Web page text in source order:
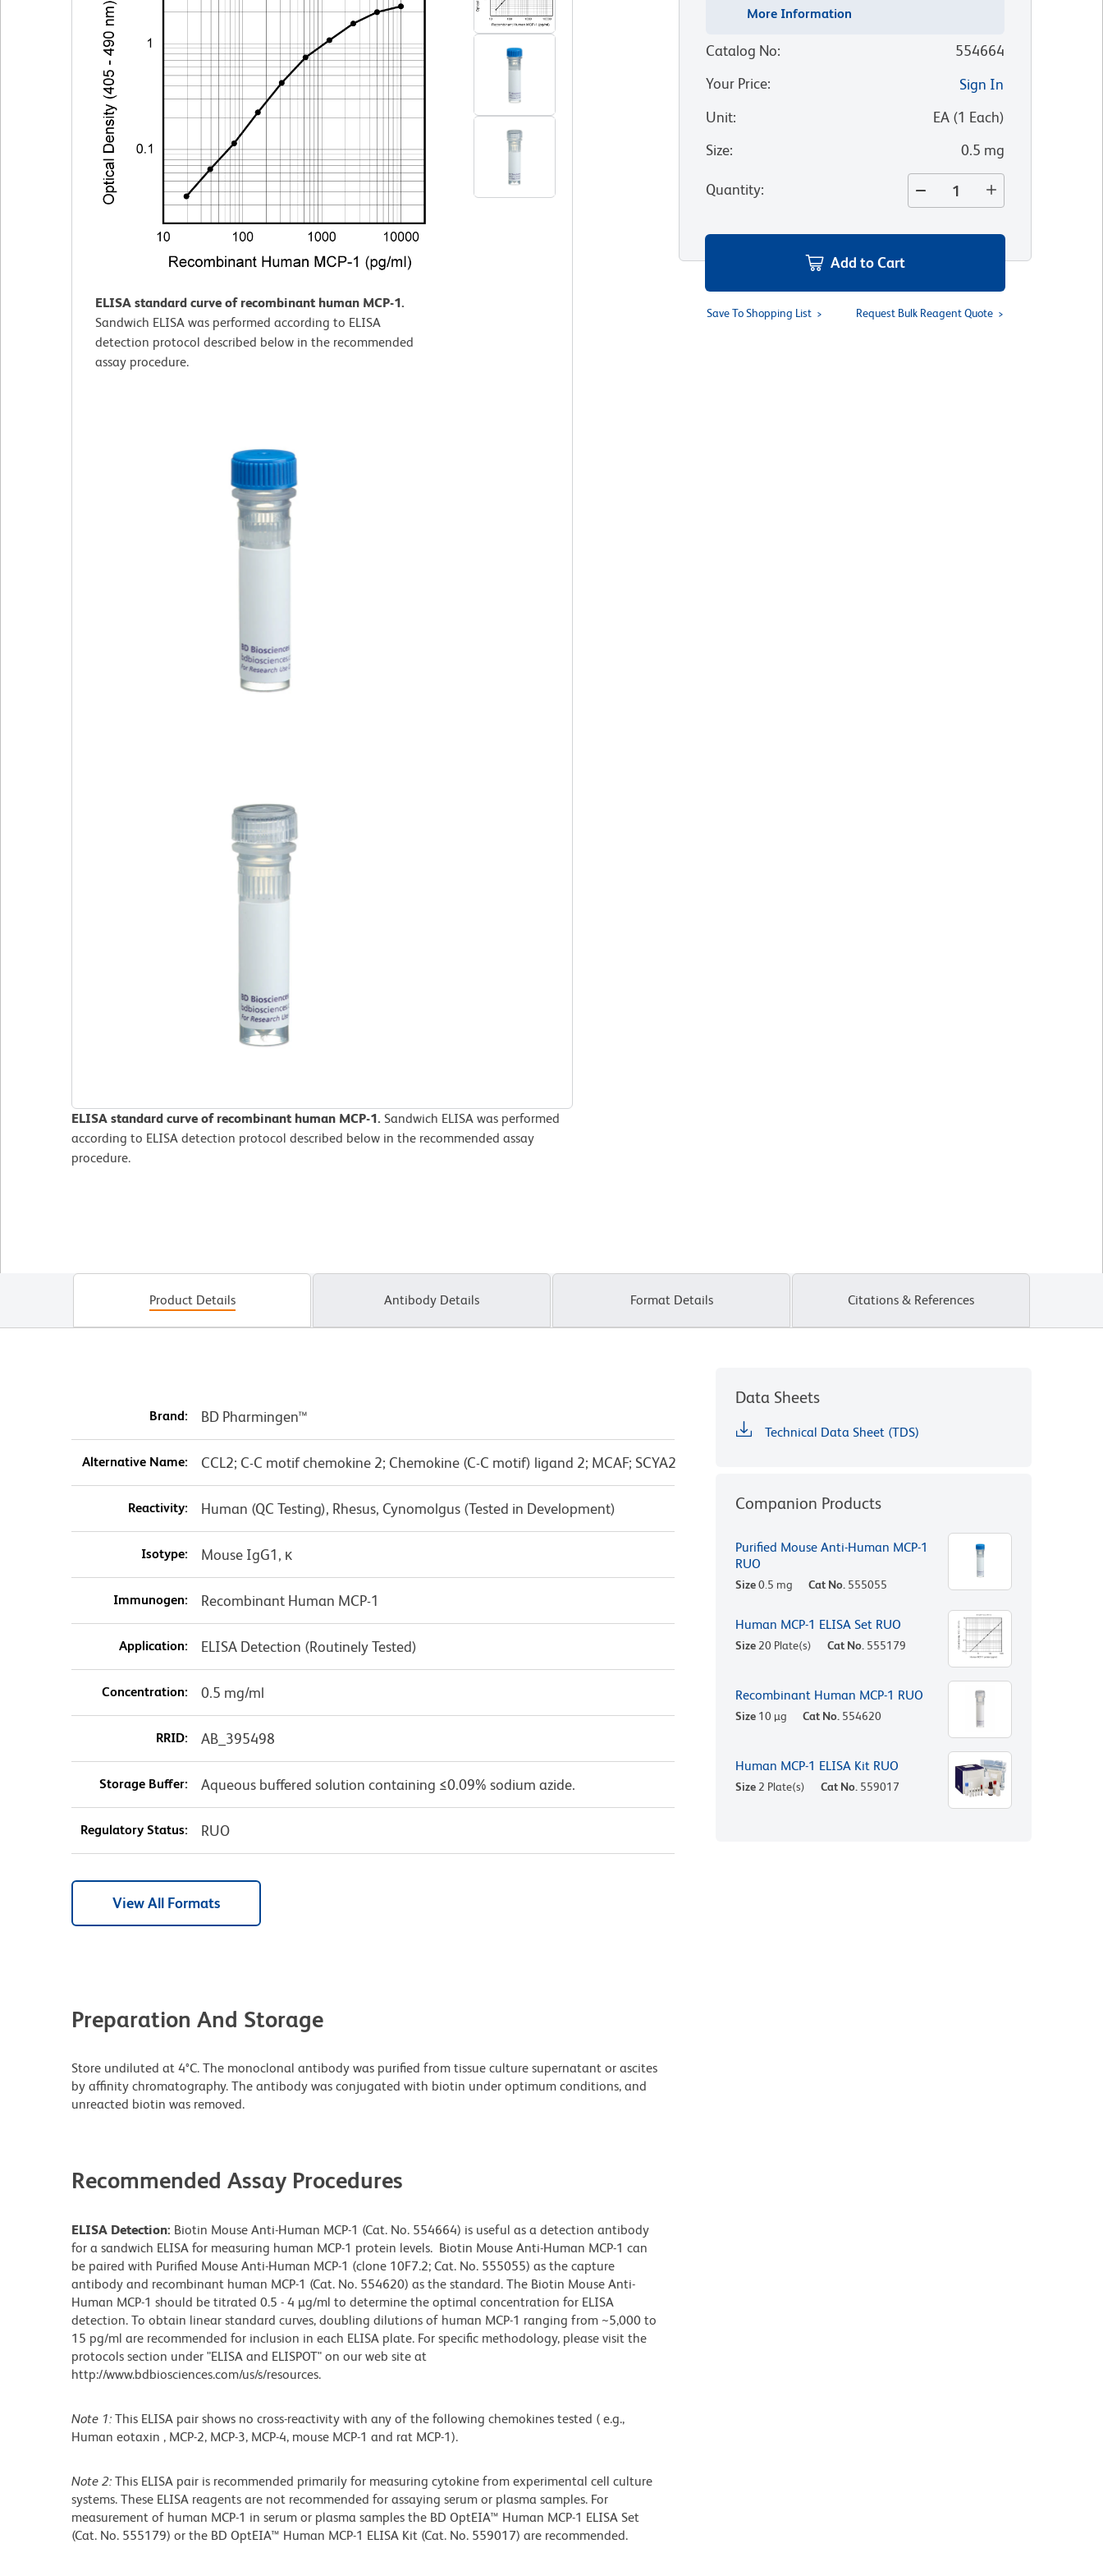
ELISA standard curve of recombinant human MCP-1.
Sandwich ELISA was performed according to ELISA
detection protocol described below in the recommended
assay procedure.
ELISA standard curve of recombinant human MCP-1. Sandwich ELISA was performed
according to ELISA detection protocol described below in the recommended assay
procedure.
More Information
Catalog No:
554664
Your Price:
Sign In
Unit: EA(1 Each)
Size: 0.5 mg
Quantity:
Add to Cart
Save To Shopping List Request Bulk Reagent Quote
Product Details Antibody Details Format Details Citations & References
Brand: BD Pharmingen™
Alternative Name: CCL2; C-C motif chemokine 2; Chemokine (C-C motif) ligand 2; MCAF; SCYA2
Reactivity: Human (QC Testing), Rhesus, Cynomolgus (Tested in Development)
Isotype: Mouse IgG1, κ
Immunogen: Recombinant Human MCP-1
Application: ELISA Detection (Routinely Tested)
Concentration: 0.5 mg/ml
RRID: AB_395498
Storage Buffer: Aqueous buffered solution containing ≤0.09% sodium azide.
Regulatory Status: RUO
View All Formats
Preparation And Storage
Store undiluted at 4°C. The monoclonal antibody was purified from tissue culture supernatant or ascites
by affinity chromatography. The antibody was conjugated with biotin under optimum conditions, and
unreacted biotin was removed.
Recommended Assay Procedures
ELISA Detection: Biotin Mouse Anti-Human MCP-1 (Cat. No. 554664) is useful as a detection antibody
for a sandwich ELISA for measuring human MCP-1 protein levels. Biotin Mouse Anti-Human MCP-1 can
be paired with Purified Mouse Anti-Human MCP-1 (clone 10F7.2; Cat. No. 555055) as the capture
antibody and recombinant human MCP-1 (Cat. No. 554620) as the standard. The Biotin Mouse Anti-
Human MCP-1 should be titrated 0.5 - 4 µg/ml to determine the optimal concentration for ELISA
detection. To obtain linear standard curves, doubling dilutions of human MCP-1 ranging from ~5,000 to
15 pg/ml are recommended for inclusion in each ELISA plate. For specific methodology, please visit the
protocols section under "ELISA and ELISPOT" on our web site at
http://www.bdbiosciences.com/us/s/resources.
Note 1: This ELISA pair shows no cross-reactivity with any of the following chemokines tested ( e.g.,
Human eotaxin , MCP-2, MCP-3, MCP-4, mouse MCP-1 and rat MCP-1).
Note 2: This ELISA pair is recommended primarily for measuring cytokine from experimental cell culture
systems. These ELISA reagents are not recommended for assaying serum or plasma samples. For
measurement of human MCP-1 in serum or plasma samples the BD OptEIA™ Human MCP-1 ELISA Set
(Cat. No. 555179) or the BD OptEIA™ Human MCP-1 ELISA Kit (Cat. No. 559017) are recommended.
Data Sheets
Technical Data Sheet (TDS)
Companion Products
Purified Mouse Anti-Human MCP-1
RUO
Size0.5 mg Cat No. 555055
Human MCP-1 ELISA Set RUO
Size20 Plate(s) Cat No. 555179
Recombinant Human MCP-1 RUO
Size 10 µg Cat No. 554620
Human MCP-1 ELISA Kit RUO
Size2 Plate(s) Cat No. 559017